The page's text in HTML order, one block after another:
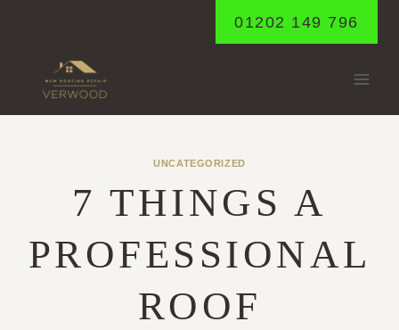
01202 149 796
UNCATEGORIZED
7 THINGS A
PROFESSIONAL
ROOF